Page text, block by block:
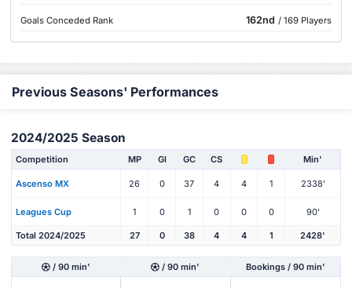
Goals Conceded Rank 162nd / 169 Players
Previous Seasons' Performances
2024/2025 Season
Competition MP Gl GC CS Min'
Ascenso MX 26 0 37 4 4 1 2338'
Leagues Cup 1 0 1 0 0 0 90'
Total 2024/2025 27 0 38 4 4 1 2428'
/ 90 min' / 90 min' Bookings / 90 min'